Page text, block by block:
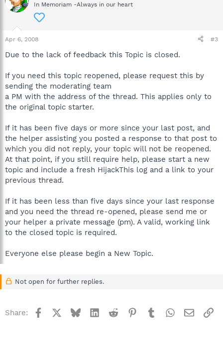
In Memoriam -Always in our heart
Apr 6, 2008 #3
Due to the lack of feedback this Topic is closed.
If you need this topic reopened, please request this by
sending the moderating team
a PM with the address of the thread. This applies only to
the original topic starter.
If it has been five days or more since your last post, and
the helper assisting you posted a response to that post to
which you did not reply, your topic will not be reopened.
At that point, if you still require help, please start a new
topic and include a fresh HijackThis log and a link to your
previous thread.
If it has been less than five days since your last response
and you need the thread re-opened, please send me or
your helper a private message (pm). A valid, working link
to the closed topic is required.
Everyone else please begin a New Topic.
Not open for further replies.
Share: Facebook BlueskyLinkedInReddit Pinterest
TumblrWhatsApp
Email